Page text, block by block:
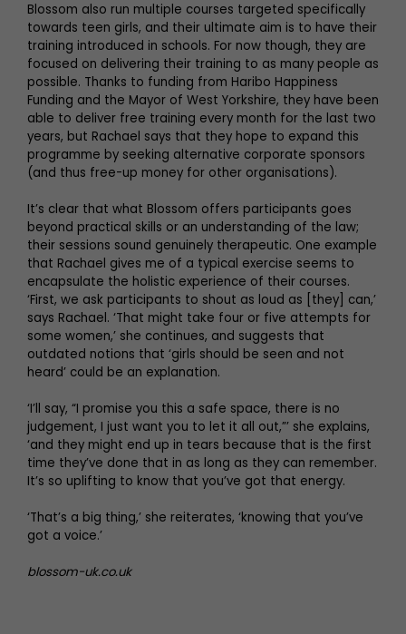
Blossom also run multiple courses targeted specifically
towards teen girls, and their ultimate aim is to have their
training introduced in schools. For now though, they are
focused on delivering their training to as many people as
possible. Thanks to funding from Haribo Happiness
Funding and the Mayor of West Yorkshire, they have been
able to deliver free training every month for the last two
years, but Rachael says that they hope to expand this
programme by seeking alternative corporate sponsors
(and thus free-up money for other organisations).
It’s clear that what Blossom offers participants goes
beyond practical skills or an understanding of the law;
their sessions sound genuinely therapeutic. One example
that Rachael gives me of a typical exercise seems to
encapsulate the holistic experience of their courses.
‘First, we ask participants to shout as loud as [they] can,’
says Rachael. ‘That might take four or five attempts for
some women,’ she continues, and suggests that
outdated notions that ‘girls should be seen and not
heard’ could be an explanation.
‘I’ll say, “I promise you this a safe space, there is no
judgement, I just want you to let it all out,”’ she explains,
‘and they might end up in tears because that is the first
time they’ve done that in as long as they can remember.
It’s so uplifting to know that you’ve got that energy.
‘That’s a big thing,’ she reiterates, ‘knowing that you’ve
got a voice.’
blossom-uk.co.uk